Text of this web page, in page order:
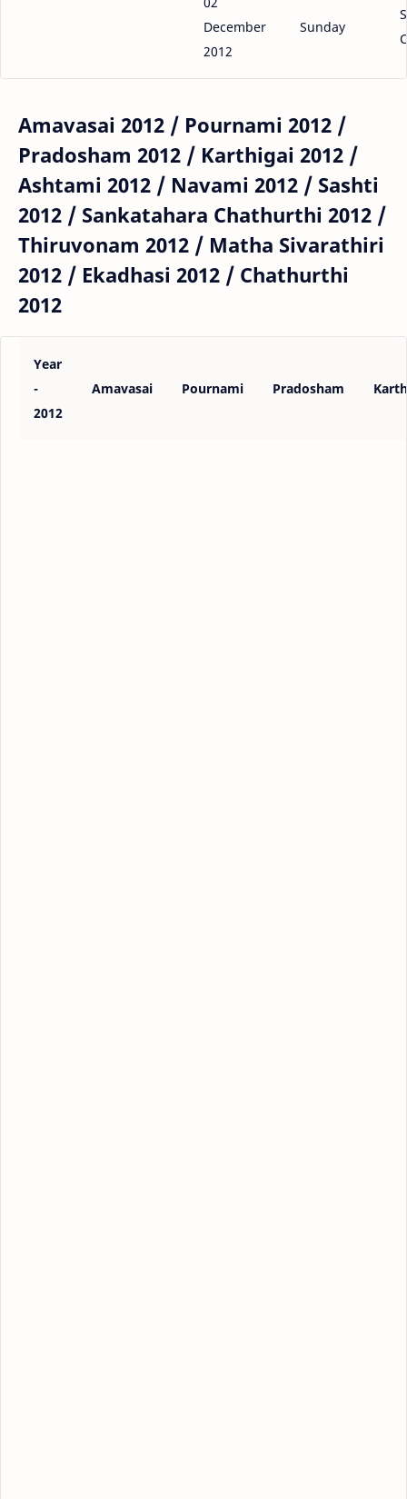
December
2012
Sunday
Amavasai 2012 / Pournami 2012 /
Pradosham 2012 / Karthigai 2012 /
Ashtami 2012 / Navami 2012 / Sashti
2012 / Sankatahara Chathurthi 2012 /
Thiruvonam 2012 / Matha Sivarathiri
2012 / Ekadhasi 2012 / Chathurthi
2012
Year
-
2012
Amavasai Pournami Pradosham